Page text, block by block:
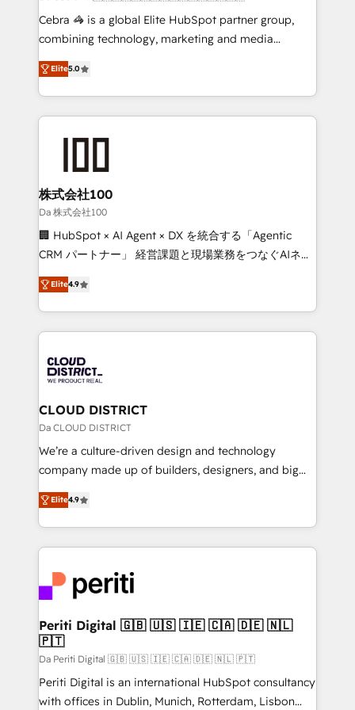
boost with a new HubSpot site Recognized leaders:
🏆 HubSpot Platform Migration Impact Award 🏆
Inbound Campaign of the Year 🏆 Gold AVA Digital
Award for Best Website 🌟 Accreditations: CRM
Cebra 🦓 is a global Elite HubSpot partner group,
combining technology, marketing and media
expertise across Latin America and Southern
Europe, with teams across 7 countries. Born in Chile,
we combine local insight with international reach to
help businesses grow through technology, creativity,
end solutions that integrate CRM, AI automation,
inbound and loop marketing, content, and digital
creativity. Our multicultural team works in Spanish,
Portuguese, and English to design scalable strategies
that drive measurable growth. 🌎 Highlights: • 10+
Platform Migration Excellence. • Top 3 Partner of the
Year LATAM 2022, 2023, 2024, 2025. • Partner of the
business with HubSpot? Let Cebra’s experts help
you grow faster, smarter, and with impact.
Elite5.0
株式会社100
Da 株式会社100
🏢 HubSpot × AI Agent × DX を統合する「Agentic
CRM パートナー」 経営課題と現場業務をつなぐAIネイ
ティブ・エージェンシーとして、HubSpot Eliteの実装
力で顧客フロント業務を再設計します。 💡 100inc は何
をする会社か？ HubSpotを共通基盤に、AIエージェン
トを組み込んだ顧客フロント業務（マーケティング・営
ィブ・エージェンシーです。事業部・グループ会社・部
門が分立する組織で、データと業務プロセスのサイロ化
を、CRMを軸とした全社共通基盤に再構築します。意
思決定者・PMO・現場担当者に並走します。 1️⃣
HubSpot導入・活用支援 顧客データの一元化から、
GTMの見える化・自動化まで。全Hub統合運用、デー
2️⃣ AIエージェント組織構築 営業・マーケティング業務
の一部をAIが自律実行する組織への移行を設計・実装。
DX × AI推進のPMO伴走支援 複数部門をまたぐDX×AI変
革を、構想から実装・定着までPMOとして主導。「設
定の代行ではなく、設計の責任」を引き受け、部門横断
の統合・浸透・変革管理を実行します。 ▸ CMS戦略設
計・構築：リード獲得・CVR・SEOを前提にした情報設
提供。 ▸ 既存CRM・MAからの移行支援：Salesforce・
Elite4.9
CLOUD DISTRICT
Da CLOUD DISTRICT
We’re a culture-driven design and technology
company made up of builders, designers, and big
thinkers. We blend strategy, design, and
development—always fueled by curiosity—to turn
ideas, opportunities, and challenges into meaningful
experiences. To us, technology is more than just
and—most importantly—simple. That’s why we lean
into bold ideas and shape them into thoughtful
products and strategies that actually make a
difference.
Elite4.9
Periti Digital 🇬🇧 🇺🇸 🇮🇪 🇨🇦 🇩🇪 🇳🇱
🇵🇹
Da Periti Digital 🇬🇧 🇺🇸 🇮🇪 🇨🇦 🇩🇪 🇳🇱 🇵🇹
Periti Digital is an international HubSpot consultancy
with offices in Dublin, Munich, Rotterdam, Lisbon